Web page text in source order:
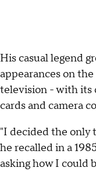
His casual legend
appearances on
television - with its
cards and camera
"I decided the only
he recalled in a
asking how I could